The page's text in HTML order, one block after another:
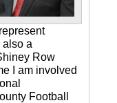
a
Row
I am involved
Football